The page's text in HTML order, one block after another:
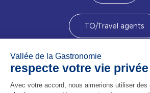
TO/Travel agents
Devenez membre